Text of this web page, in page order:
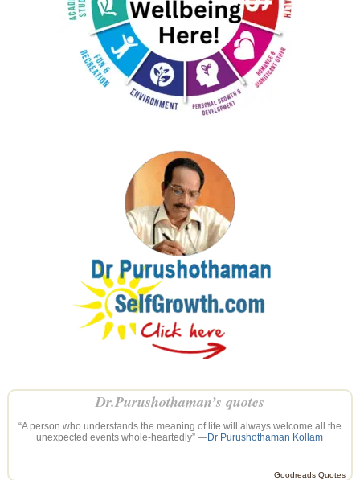
Dr.Purushothaman’s quotes
“A person who understands the meaning of life will always welcome all the
unexpected events whole-heartedly” —Dr Purushothaman Kollam
Goodreads Quotes